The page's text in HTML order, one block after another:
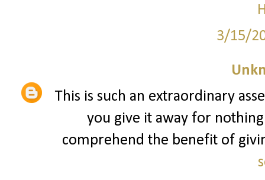
3/15/
This is such an extraordinary
you give it away for
comprehend the benefit of